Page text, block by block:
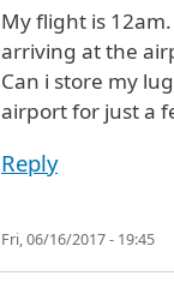
My flight is
arriving at the
Can i store my
airport for just a
Reply
Fri, 06/16/2017 - 19:45